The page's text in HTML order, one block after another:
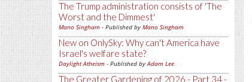
The Trump administration consists of 'The
Worst and the Dimmest'
Mano Singham - Published by Mano Singham
New on OnlySky: Why can't America have
Israel's welfare state?
Daylight Atheism - Published byAdam Lee
The Greater Gardening of 2026 - Part 34 -